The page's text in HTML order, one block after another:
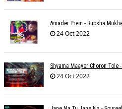
24 Oct 2022
24 Oct 2022